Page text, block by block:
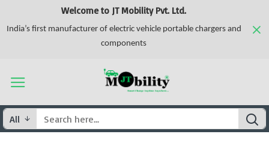
Welcome to JT Mobility Pvt. Ltd.
India’s first manufacturer of electric vehicle portable chargers and
components
All